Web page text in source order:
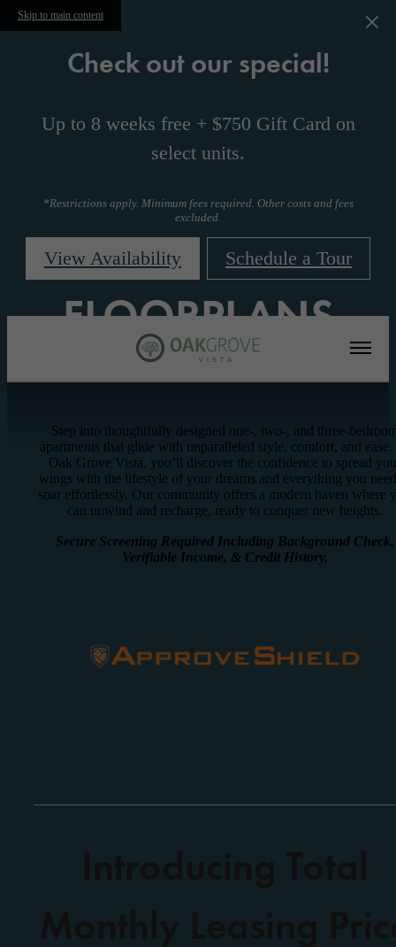
Skip to main content
Check out our special!
Up to 8 weeks free + $750 Gift Card on
select units.
*Restrictions apply. Minimum fees required. Other costs and fees
excluded.
View Availability Schedule a Tour
FLOORPLANS
Step into thoughtfully designed one-, two-, and three-
apartments that glide with unparalleled style, comfort, and
Oak Grove Vista, you’ll discover the confidence to spread
wings with the lifestyle of your dreams and everything you
soar effortlessly. Our community offers a modern haven where
can unwind and recharge, ready to conquer new heights.
Secure Screening Required Including Background Check,
Verifiable Income, & Credit History.